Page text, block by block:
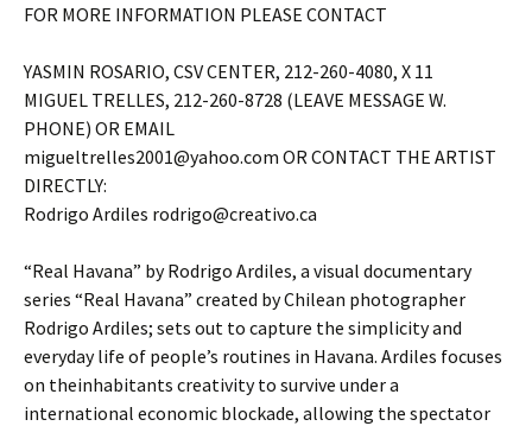
FOR MORE INFORMATION PLEASE CONTACT
YASMIN ROSARIO, CSV CENTER, 212-260-4080, X 11
MIGUEL TRELLES, 212-260-8728 (LEAVE MESSAGE W.
PHONE) OR EMAIL
migueltrelles2001@yahoo.com OR CONTACT THE ARTIST
DIRECTLY:
Rodrigo Ardiles rodrigo@creativo.ca
“Real Havana” by Rodrigo Ardiles, a visual documentary
series “Real Havana” created by Chilean photographer
Rodrigo Ardiles; sets out to capture the simplicity and
everyday life of people’s routines in Havana. Ardiles focuses
on theinhabitants creativity to survive under a
international economic blockade, allowing the spectator